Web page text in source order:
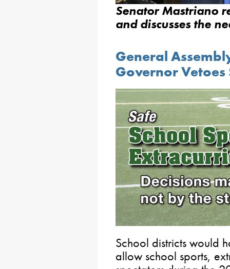
Senator Mastriano
and discusses the
General
Governor Vetoes
School districts would
allow school sports,